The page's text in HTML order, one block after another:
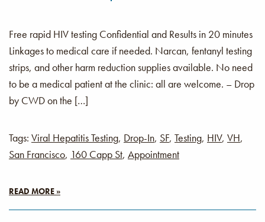
Free rapid HIV testing Confidential and Results in 20 minutes
Linkages to medical care if needed. Narcan, fentanyl testing
strips, and other harm reduction supplies available. No need
to be a medical patient at the clinic: all are welcome. – Drop
by CWD on the […]
Tags: Viral Hepatitis Testing, Drop-In, SF, Testing, HIV, VH,
San Francisco, 160 Capp St, Appointment
READ MORE »